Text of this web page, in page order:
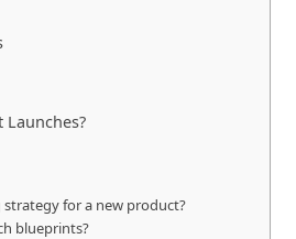
for a new product?
blueprints?